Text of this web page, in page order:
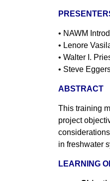
• NAWM
• Lenore
• Walter I.
• Steve
ABSTRACT
This training
project
in freshwater
LEARNING